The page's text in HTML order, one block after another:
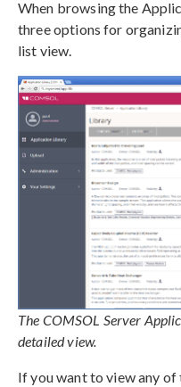
When browsing the
three options for
list view.
The COMSOL Server
detailed view.
If you want to view any of